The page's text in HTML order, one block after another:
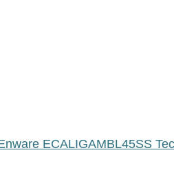
ECALIGAMBL45SS